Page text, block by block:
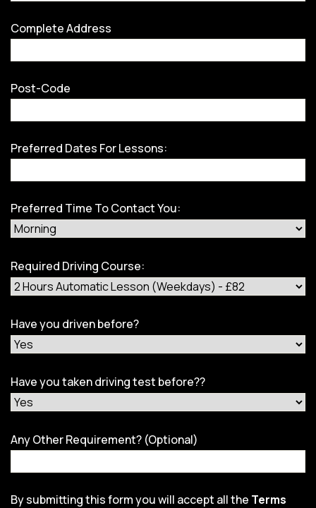
Complete Address
Post-Code
Preferred Dates For Lessons:
Preferred Time To Contact You:
Required Driving Course:
Have you driven before?
Have you taken driving test before??
Any Other Requirement? (Optional)
By submitting this form you will accept all the Terms